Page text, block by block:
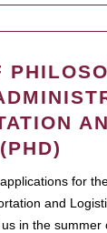
for
and
in the summer